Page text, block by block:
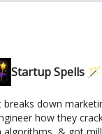
Startup Spells 🪄
breaks down
how they